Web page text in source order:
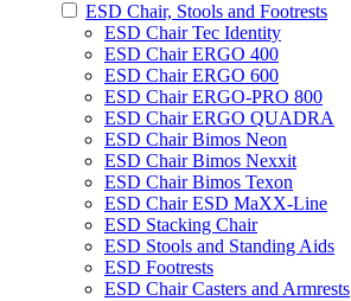
ESD Chair, Stools and Footrests
ESD Chair Tec Identity
ESD Chair ERGO 400
ESD Chair ERGO 600
ESD Chair ERGO-PRO 800
ESD Chair ERGO QUADRA
ESD Chair Bimos Neon
ESD Chair Bimos Nexxit
ESD Chair Bimos Texon
ESD Chair ESD MaXX-Line
ESD Stacking Chair
ESD Stools and Standing Aids
ESD Footrests
ESD Chair Casters and Armrests